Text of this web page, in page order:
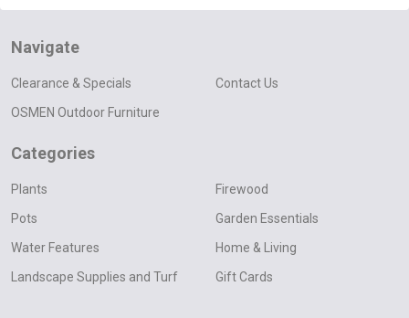
Navigate
Clearance & Specials
OSMEN Outdoor Furniture
Contact Us
Categories
Plants
Pots
Water Features
Landscape Supplies and Turf
Firewood
Garden Essentials
Home & Living
Gift Cards